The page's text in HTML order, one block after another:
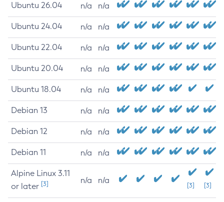
Ubuntu 26.04 n/a n/a
Ubuntu 24.04 n/a n/a
Ubuntu 22.04 n/a n/a
Ubuntu 20.04 n/a n/a
Ubuntu 18.04 n/a n/a
Debian 13 n/a n/a
Debian 12 n/a n/a
Debian 11 n/a n/a
Alpine Linux 3.11
or later [3] n/a n/a
[3] [3]